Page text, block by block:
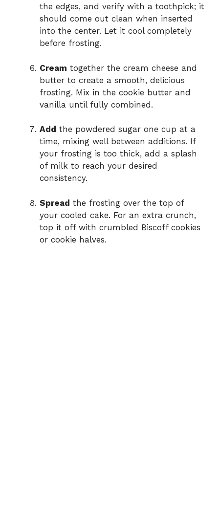
the edges, and verify with a toothpick; it
should come out clean when inserted
into the center. Let it cool completely
before frosting.
Cream together the cream cheese and
butter to create a smooth, delicious
frosting. Mix in the cookie butter and
vanilla until fully combined.
Add the powdered sugar one cup at a
time, mixing well between additions. If
your frosting is too thick, add a splash
of milk to reach your desired
consistency.
Spread the frosting over the top of
your cooled cake. For an extra crunch,
top it off with crumbled Biscoff cookies
or cookie halves.